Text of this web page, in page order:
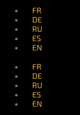
FR
DE
RU
ES
EN
FR
DE
RU
ES
EN